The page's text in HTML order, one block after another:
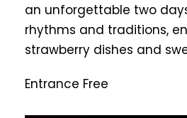
an unforgettable two
rhythms and traditions,
strawberry dishes and
Entrance Free